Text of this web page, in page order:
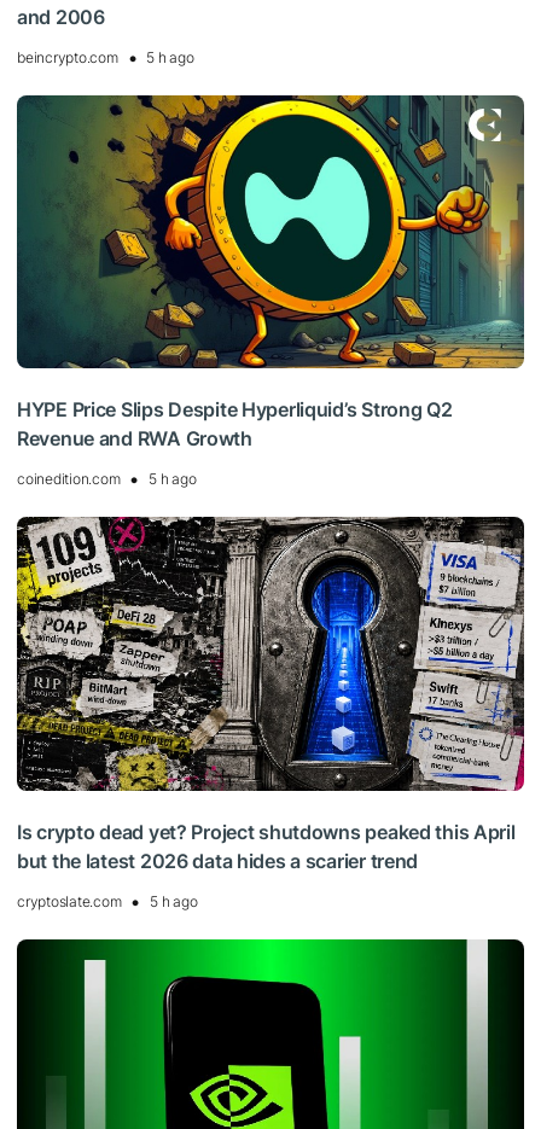
and 2006
beincrypto.com 5 h ago
HYPE Price Slips Despite Hyperliquid’s Strong Q2
Revenue and RWA Growth
coinedition.com 5 h ago
Is crypto dead yet? Project shutdowns peaked this April
but the latest 2026 data hides a scarier trend
cryptoslate.com 5 h ago